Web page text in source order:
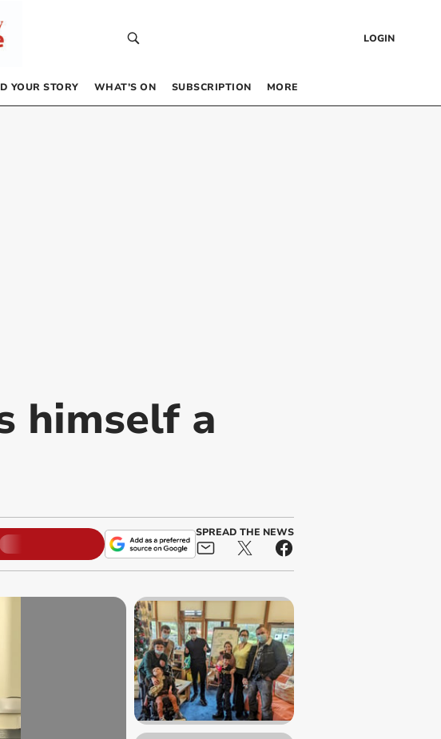
LOGIN
YOUR STORY WHAT’S ON SUBSCRIPTION MORE
himself a
SPREAD THE NEWS